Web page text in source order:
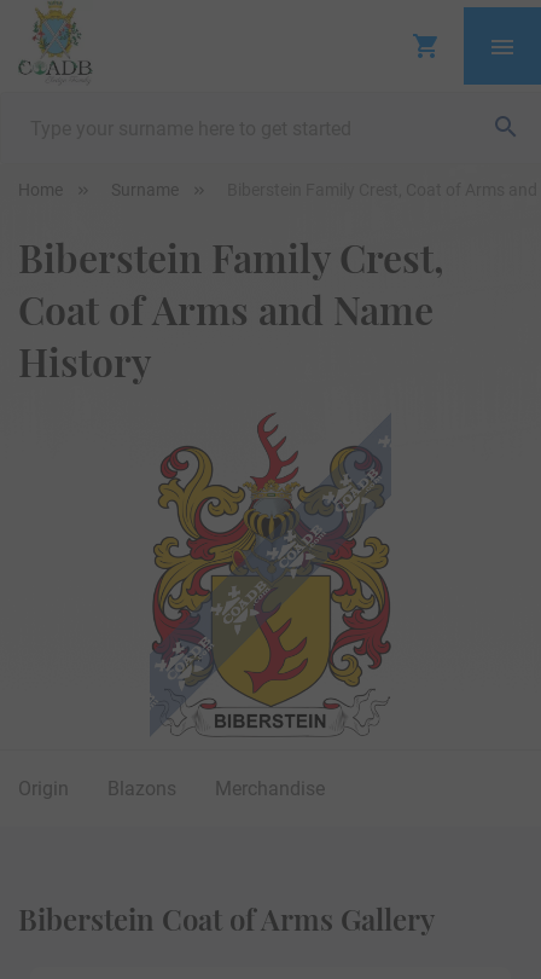
Home Surname
Biberstein Family Crest,
Coat of Arms and Name
History
Origin Blazons Merchandise
Biberstein Coat of Arms Gallery